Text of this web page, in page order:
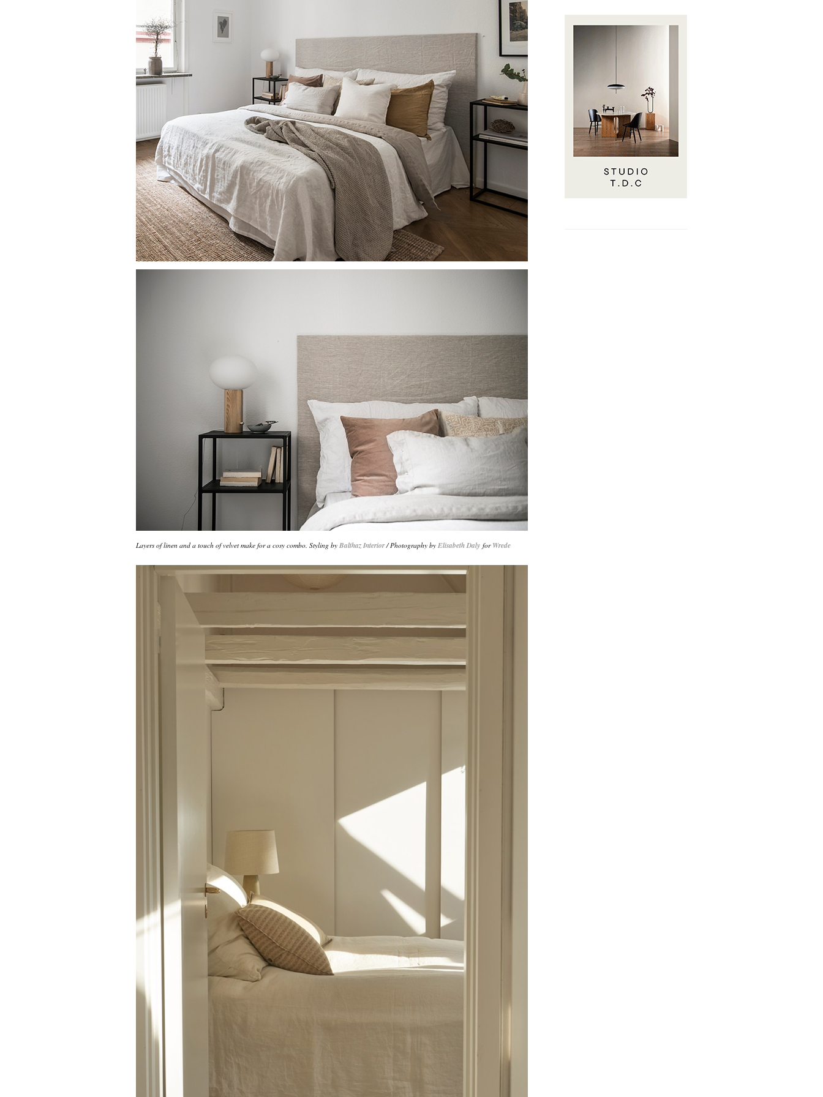
Layers of linen and a touch of velvet make for a cosy combo. Styling by Balthaz Interior/ Photography by Elisabeth Daly for Wrede